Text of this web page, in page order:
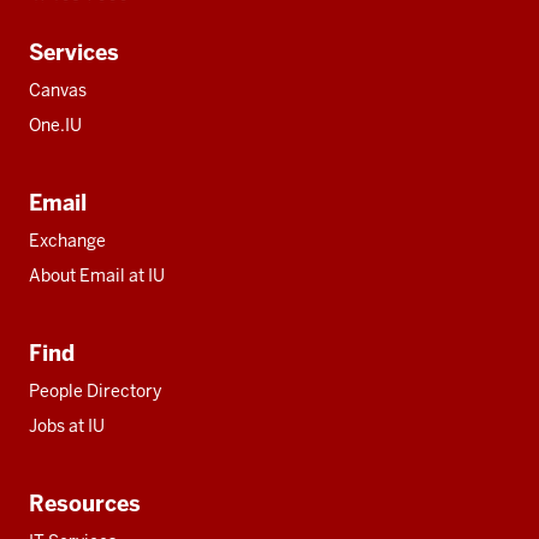
Services
Canvas
One.IU
Email
Exchange
About Email at IU
Find
People Directory
Jobs at IU
Resources